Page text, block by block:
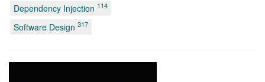
Dependency Injection 114
Software Design 317